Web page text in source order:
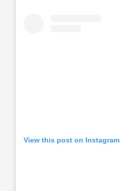
View this post on Instagram